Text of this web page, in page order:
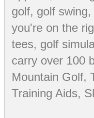
golf, golf swing,
you're on the
tees, golf
carry over 100
Mountain Golf,
Training Aids,